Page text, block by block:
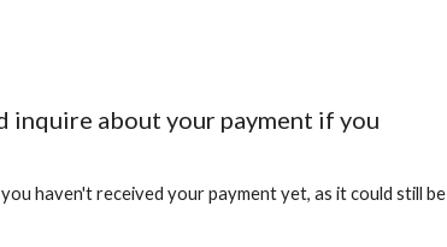
inquire about your payment if you
haven't received your payment yet, as it could still be